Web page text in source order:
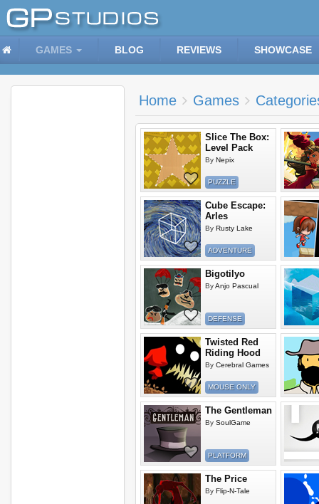
GAMES BLOG REVIEWS SHOWCASE
Home Games
Slice The Box:
Level Pack
By Nepix
PUZZLE
Cube Escape:
Arles
By Rusty Lake
ADVENTURE
Bigotilyo
ByAnjo Pascual
DEFENSE
Twisted Red
Riding Hood
By Cerebral Games
MOUSE ONLY
The Gentleman
By SoulGame
PLATFORM
The Price
By Flip-N-Tale